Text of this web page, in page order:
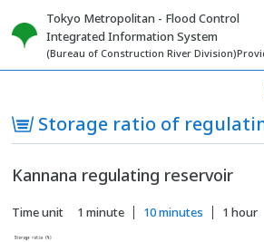
Tokyo Metropolitan - Flood Control
Integrated Information System
(Bureau of Construction River
Storage ratio of
Kannana regulating reservoir
Time unit 1 minute 10 minutes 1 hour